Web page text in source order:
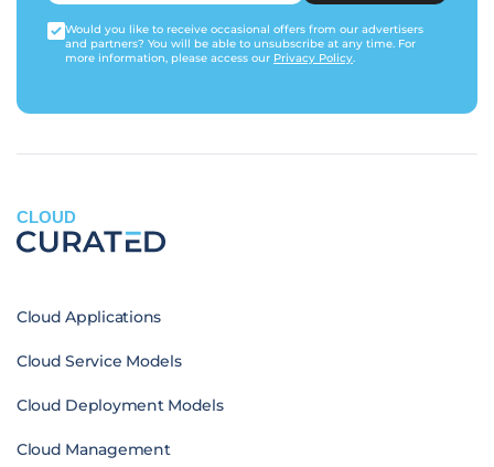
Would you like to receive occasional offers from our advertisers
and partners? You will be able to unsubscribe at any time. For
more information, please access our Privacy Policy.
CLOUD
Cloud Applications
Cloud Service Models
Cloud Deployment Models
Cloud Management